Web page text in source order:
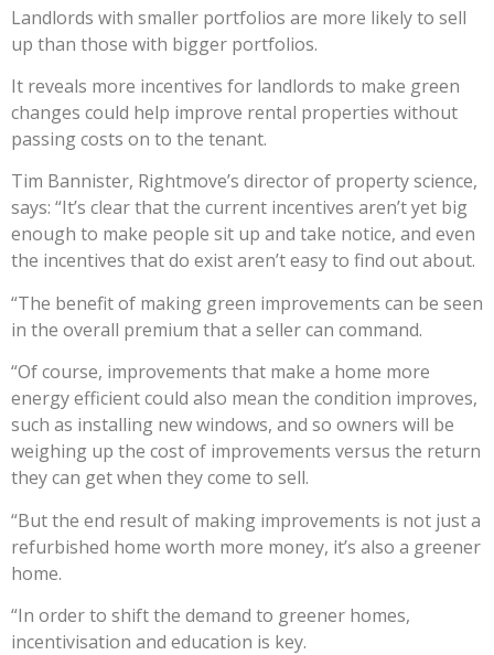
Landlords with smaller portfolios are more likely to sell
up than those with bigger portfolios.
It reveals more incentives for landlords to make green
changes could help improve rental properties without
passing costs on to the tenant.
Tim Bannister, Rightmove’s director of property science,
says: “It’s clear that the current incentives aren’t yet big
enough to make people sit up and take notice, and even
the incentives that do exist aren’t easy to find out about.
“The benefit of making green improvements can be seen
in the overall premium that a seller can command.
“Of course, improvements that make a home more
energy efficient could also mean the condition improves,
such as installing new windows, and so owners will be
weighing up the cost of improvements versus the return
they can get when they come to sell.
“But the end result of making improvements is not just a
refurbished home worth more money, it’s also a greener
home.
“In order to shift the demand to greener homes,
incentivisation and education is key.